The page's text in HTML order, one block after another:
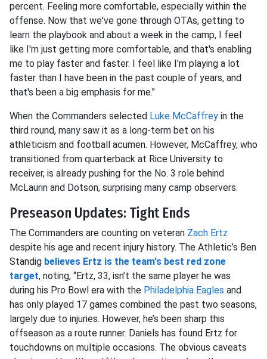
percent. Feeling more comfortable, especially within the
offense. Now that we've gone through OTAs, getting to
learn the playbook and about a week in the camp, I feel
like I'm just getting more comfortable, and that's enabling
me to play faster and faster. I feel like I'm playing a lot
faster than I have been in the past couple of years, and
that's been a big emphasis for me."
When the Commanders selected Luke McCaffrey in the
third round, many saw it as a long-term bet on his
athleticism and football acumen. However, McCaffrey, who
transitioned from quarterback at Rice University to
receiver, is already pushing for the No. 3 role behind
McLaurin and Dotson, surprising many camp observers.
Preseason Updates: Tight Ends
The Commanders are counting on veteran Zach Ertz
despite his age and recent injury history. The Athletic’s Ben
Standig believes Ertz is the team's best red zone
target, noting, “Ertz, 33, isn’t the same player he was
during his Pro Bowl era with the Philadelphia Eagles and
has only played 17 games combined the past two seasons,
largely due to injuries. However, he’s been sharp this
offseason as a route runner. Daniels has found Ertz for
touchdowns on multiple occasions. The obvious caveats